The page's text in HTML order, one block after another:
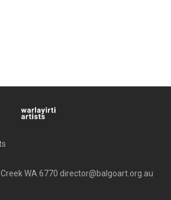
WA 6770 director@balgoart.org.au